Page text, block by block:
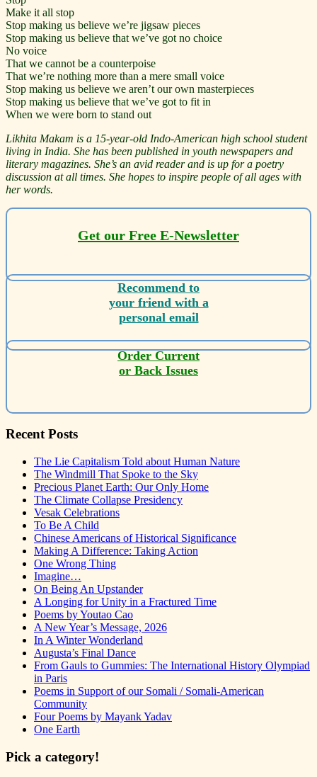
Make it all stop
Stop making us believe we’re jigsaw pieces
Stop making us believe that we’ve got no choice
No voice
That we cannot be a counterpoise
That we’re nothing more than a mere small voice
Stop making us believe we aren’t our own masterpieces
Stop making us believe that we’ve got to fit in
When we were born to stand out
Likhita Makam is a 15-year-old Indo-American high school student
living in India. She has been published in youth newspapers and
literary magazines. She’s an avid reader and is up for a poetry
discussion at all times. She hopes to inspire people of all ages with
her words.
Get our Free E-Newsletter
Recommend to
your friend with a
personal email
Order Current
or Back Issues
Recent Posts
The Lie Capitalism Told about Human Nature
The Windmill That Spoke to the Sky
Precious Planet Earth: Our Only Home
The Climate Collapse Presidency
Vesak Celebrations
To Be A Child
Chinese Americans of Historical Significance
Making A Difference: Taking Action
One Wrong Thing
Imagine…
On Being An Upstander
A Longing for Unity in a Fractured Time
Poems by Youtao Cao
A New Year’s Message, 2026
In A Winter Wonderland
Augusta’s Final Dance
From Gauls to Gummies: The International History Olympiad
in Paris
Poems in Support of our Somali / Somali-American
Community
Four Poems by Mayank Yadav
One Earth
Pick a category!